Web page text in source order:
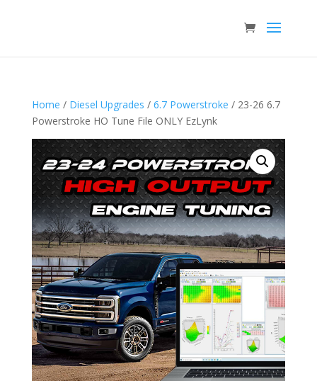
Home / Diesel Upgrades / 6.7 Powerstroke / 23-26 6.7
Powerstroke HO Tune File ONLY EzLynk